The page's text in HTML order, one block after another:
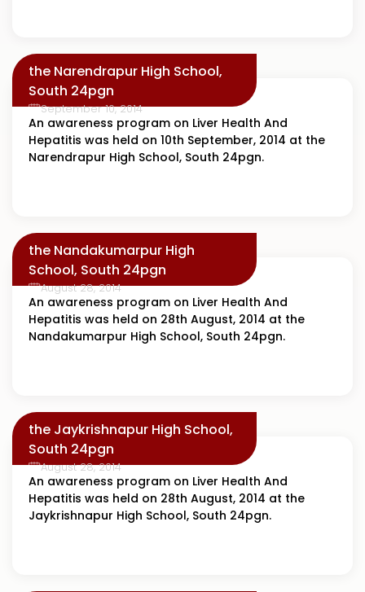
the Narendrapur High School,
South 24pgn
September 10, 2014
An awareness program on Liver Health And
Hepatitis was held on 10th September, 2014 at the
Narendrapur High School, South 24pgn.
the Nandakumarpur High
School, South 24pgn
August 28, 2014
An awareness program on Liver Health And
Hepatitis was held on 28th August, 2014 at the
Nandakumarpur High School, South 24pgn.
the Jaykrishnapur High School,
South 24pgn
August 28, 2014
An awareness program on Liver Health And
Hepatitis was held on 28th August, 2014 at the
Jaykrishnapur High School, South 24pgn.